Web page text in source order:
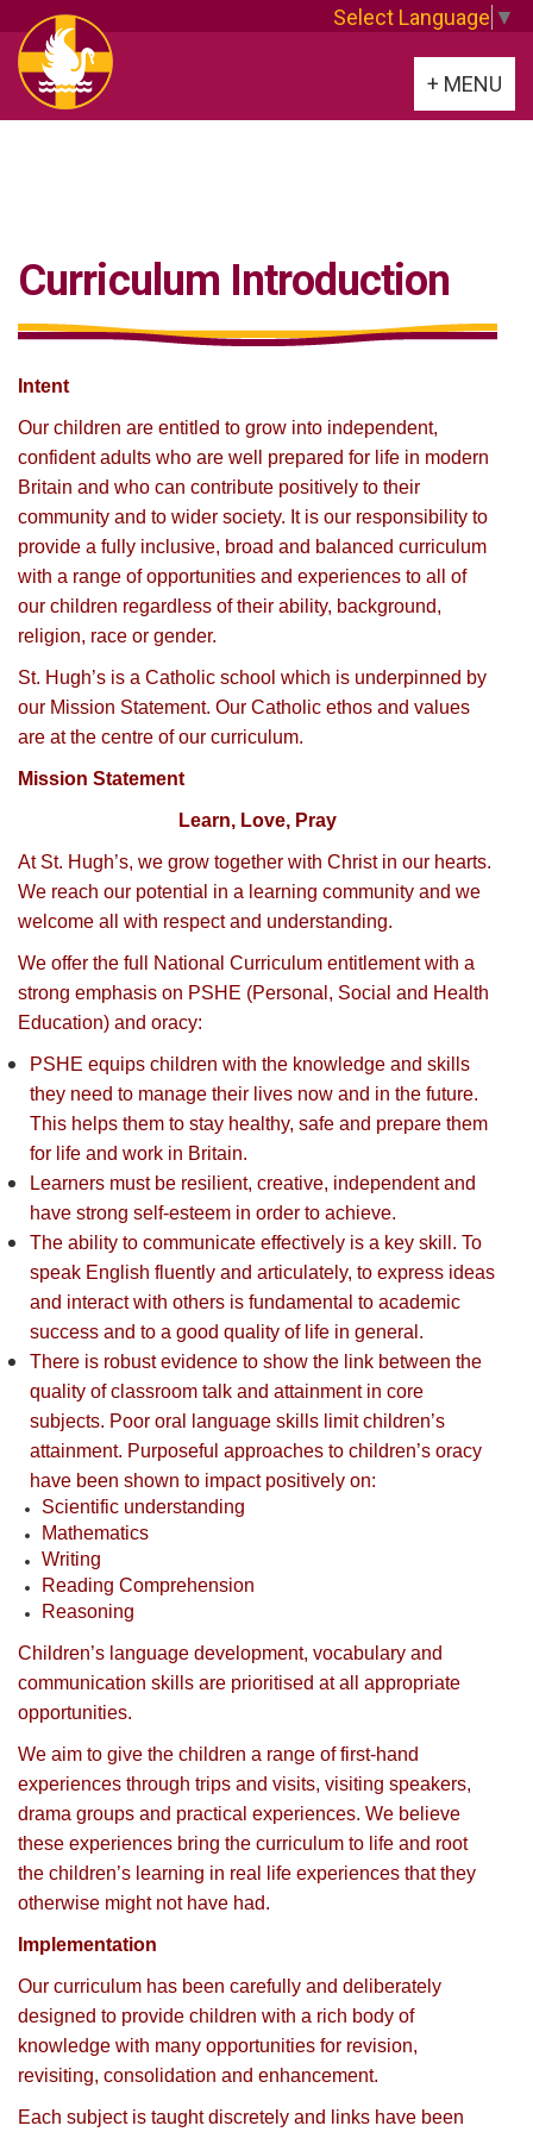
Select Language ▼
Toggle
navigation
+ MENU
Curriculum Introduction
Intent
Our children are entitled to grow into independent,
confident adults who are well prepared for life in modern
Britain and who can contribute positively to their
community and to wider society. It is our responsibility to
provide a fully inclusive, broad and balanced curriculum
with a range of opportunities and experiences to all of
our children regardless of their ability, background,
religion, race or gender.
St. Hugh’s is a Catholic school which is underpinned by
our Mission Statement. Our Catholic ethos and values
are at the centre of our curriculum.
Mission Statement
Learn, Love, Pray
At St. Hugh’s, we grow together with Christ in our hearts.
We reach our potential in a learning community and we
welcome all with respect and understanding.
We offer the full National Curriculum entitlement with a
strong emphasis on PSHE (Personal, Social and Health
Education) and oracy:
PSHE equips children with the knowledge and skills
they need to manage their lives now and in the future.
This helps them to stay healthy, safe and prepare them
for life and work in Britain.
Learners must be resilient, creative, independent and
have strong self-esteem in order to achieve.
The ability to communicate effectively is a key skill. To
speak English fluently and articulately, to express ideas
and interact with others is fundamental to academic
success and to a good quality of life in general.
There is robust evidence to show the link between the
quality of classroom talk and attainment in core
subjects. Poor oral language skills limit children’s
attainment. Purposeful approaches to children’s oracy
have been shown to impact positively on:
Scientific understanding
Mathematics
Writing
Reading Comprehension
Reasoning
Children’s language development, vocabulary and
communication skills are prioritised at all appropriate
opportunities.
We aim to give the children a range of first-hand
experiences through trips and visits, visiting speakers,
drama groups and practical experiences. We believe
these experiences bring the curriculum to life and root
the children’s learning in real life experiences that they
otherwise might not have had.
Implementation
Our curriculum has been carefully and deliberately
designed to provide children with a rich body of
knowledge with many opportunities for revision,
revisiting, consolidation and enhancement.
Each subject is taught discretely and links have been